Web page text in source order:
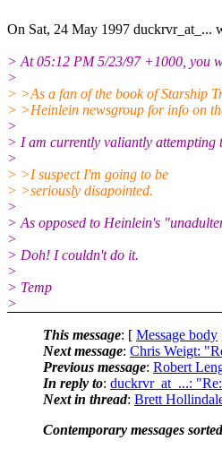
On Sat, 24 May 1997 duckrvr_at_...
> At 05:12 PM 5/23/97 +1000, you
>
> >As a fan of the book of Starship
> >Heinlein newsgroup for info on
>
> I am currently valiantly attempting
>
> >I suspect I'm going to be
> >seriously disapointed.
>
> As opposed to Heinlein's
>
> Doh! I couldn't do it.
>
> Temp
>
This message: [ Message body
Next message: Chris Weigt:
Previous message: Robert
In reply to: duckrvr_at_...:
Next in thread: Brett
Contemporary messages sorted